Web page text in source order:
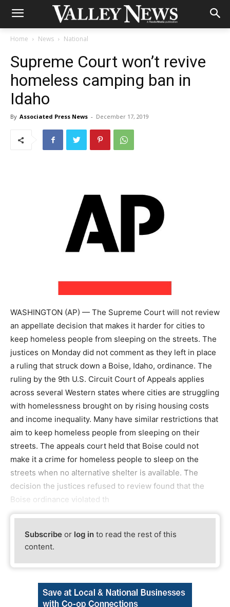
Home News National
Supreme Court won’t revive
homeless camping ban in
Idaho
By Associated Press News - December 17, 2019
WASHINGTON (AP) — The Supreme Court will not review
an appellate decision that makes it harder for cities to
keep homeless people from sleeping on the streets. The
justices on Monday did not comment as they left in place
a ruling that struck down a Boise, Idaho, ordinance. The
ruling by the 9th U.S. Circuit Court of Appeals applies
across several Western states where cities are struggling
with homelessness brought on by rising housing costs
and income inequality. Many have similar restrictions that
aim to keep homeless people from sleeping on their
streets. The appeals court held that Boise could not
make it a crime for homeless people to sleep on the
streets when no alternative shelter is available. The
decision the justices refused to review found that the
Boise ordinance violated th
Subscribe or log in to read the rest of this
content.